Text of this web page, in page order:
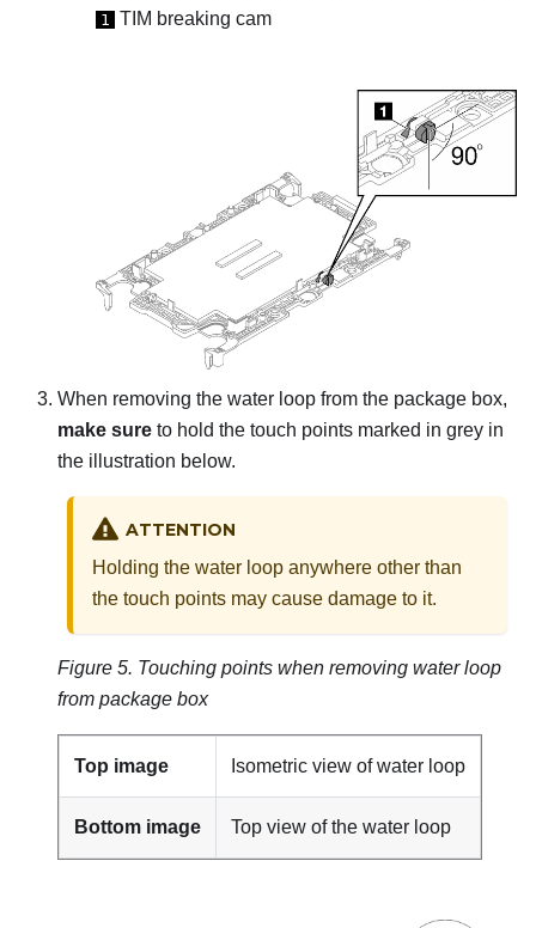
1 TIM breaking cam
When removing the water loop from the package box,
make sure to hold the touch points marked in grey in
the illustration below.
ATTENTION
Holding the water loop anywhere other than
the touch points may cause damage to it.
Figure 5. Touching points when removing water loop
from package box
Top image Isometric view of water loop
Bottom image Top view of the water loop